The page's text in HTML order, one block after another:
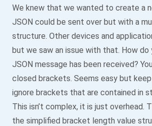
We knew that we wanted to create a
JSON could be sent over but with a
structure. Other devices and
but we saw an issue with that. How
JSON message has been received?
closed brackets. Seems easy but
ignore brackets that are contained in
This isn’t complex, it is just overhead.
the simplified bracket length value